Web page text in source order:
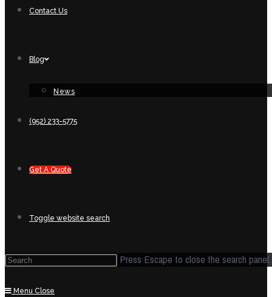
Contact Us
Blog
News
(952) 233-5775
Get A Quote
Toggle website search
Press Escape to close the search panel.
Menu Close